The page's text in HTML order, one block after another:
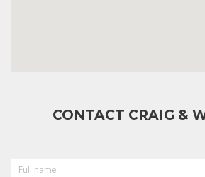
CONTACT CRAIG &
NAME